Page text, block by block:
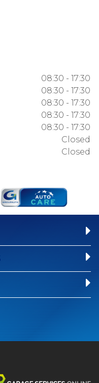
08:30 - 17:30
08:30 - 17:30
08:30 - 17:30
08:30 - 17:30
08:30 - 17:30
Closed
Closed